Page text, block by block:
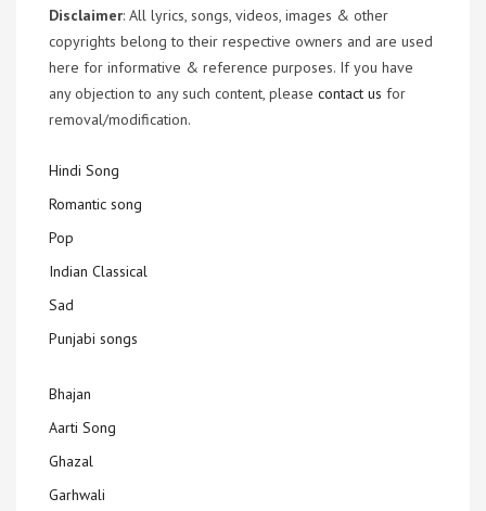
Disclaimer: All lyrics, songs, videos, images & other
copyrights belong to their respective owners and are used
here for informative & reference purposes. If you have
any objection to any such content, please contact us for
removal/modification.
Hindi Song
Romantic song
Pop
Indian Classical
Sad
Punjabi songs
Bhajan
Aarti Song
Ghazal
Garhwali